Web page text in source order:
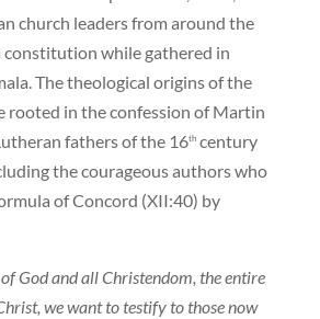
church leaders from around the
while gathered in
The theological origins of the
rooted in the confession of Martin
fathers of the 16thcentury
the courageous authors who
of Concord (XII:40) by
God and all Christendom, the entire
we want to testify to those now